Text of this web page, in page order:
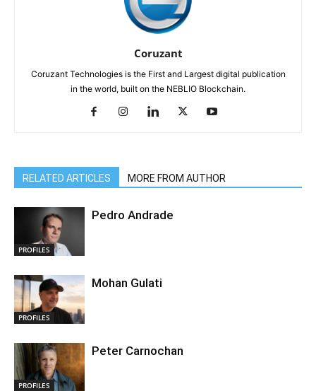
Coruzant
Coruzant Technologies is the First and Largest digital publication
in the world, built on the NEBLIO Blockchain.
RELATED ARTICLES MORE FROM AUTHOR
PROFILES
Pedro Andrade
PROFILES
Mohan Gulati
PROFILES
Peter Carnochan